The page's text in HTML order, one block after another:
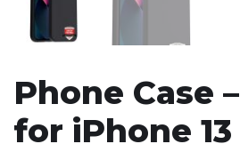
Phone Case
for iPhone